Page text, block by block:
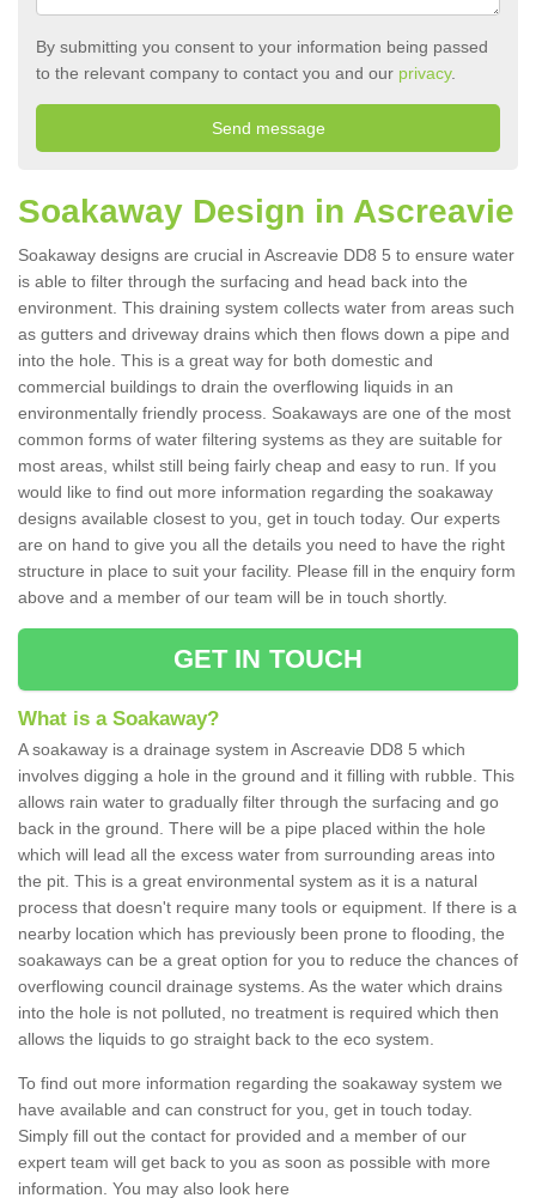
By submitting you consent to your information being passed
to the relevant company to contact you and our privacy.
Soakaway Design in Ascreavie
Soakaway designs are crucial in Ascreavie DD8 5 to ensure water
is able to filter through the surfacing and head back into the
environment. This draining system collects water from areas such
as gutters and driveway drains which then flows down a pipe and
into the hole. This is a great way for both domestic and
commercial buildings to drain the overflowing liquids in an
environmentally friendly process. Soakaways are one of the most
common forms of water filtering systems as they are suitable for
most areas, whilst still being fairly cheap and easy to run. If you
would like to find out more information regarding the soakaway
designs available closest to you, get in touch today. Our experts
are on hand to give you all the details you need to have the right
structure in place to suit your facility. Please fill in the enquiry form
above and a member of our team will be in touch shortly.
GET IN TOUCH
What is a Soakaway?
A soakaway is a drainage system in Ascreavie DD8 5 which
involves digging a hole in the ground and it filling with rubble. This
allows rain water to gradually filter through the surfacing and go
back in the ground. There will be a pipe placed within the hole
which will lead all the excess water from surrounding areas into
the pit. This is a great environmental system as it is a natural
process that doesn't require many tools or equipment. If there is a
nearby location which has previously been prone to flooding, the
soakaways can be a great option for you to reduce the chances of
overflowing council drainage systems. As the water which drains
into the hole is not polluted, no treatment is required which then
allows the liquids to go straight back to the eco system.
To find out more information regarding the soakaway system we
have available and can construct for you, get in touch today.
Simply fill out the contact for provided and a member of our
expert team will get back to you as soon as possible with more
information. You may also look here